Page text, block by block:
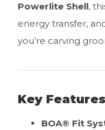
Powerlite Shell,
energy transfer,
you’re carving
Key Features
BOA® Fit